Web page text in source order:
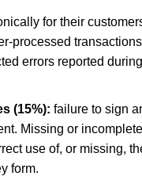
for their
processed
errors reported
(15%): failure to sign
Missing or
use of, or missing,
form.